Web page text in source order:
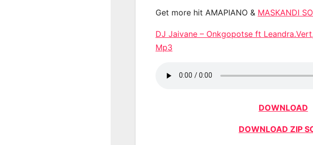
Get more hit AMAPIANO & MASKANDI
DJ Jaivane – Onkgopotse ft
Mp3
DOWNLOAD
DOWNLOAD ZIP